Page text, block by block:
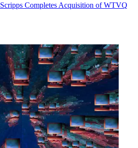
Scripps Completes Acquisition of WTVQ